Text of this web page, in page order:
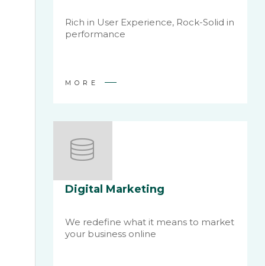
Rich in User Experience, Rock-Solid in
performance
MORE
Digital Marketing
We redefine what it means to market
your business online